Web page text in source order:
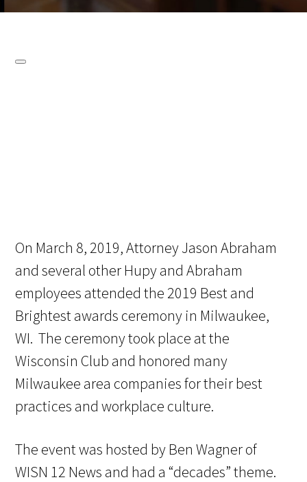
On March 8, 2019, Attorney Jason Abraham
and several other Hupy and Abraham
employees attended the 2019 Best and
Brightest awards ceremony in Milwaukee,
WI. The ceremony took place at the
Wisconsin Club and honored many
Milwaukee area companies for their best
practices and workplace culture.
The event was hosted by Ben Wagner of
WISN 12 News and had a “decades” theme.